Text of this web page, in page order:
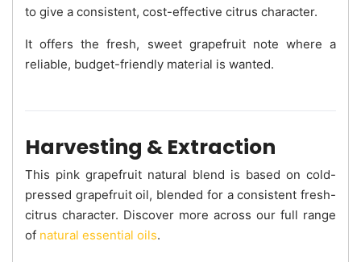
to give a consistent, cost-effective citrus character.
It offers the fresh, sweet grapefruit note where a
reliable, budget-friendly material is wanted.
Harvesting & Extraction
This pink grapefruit natural blend is based on cold-
pressed grapefruit oil, blended for a consistent fresh-
citrus character. Discover more across our full range
of natural essential oils.